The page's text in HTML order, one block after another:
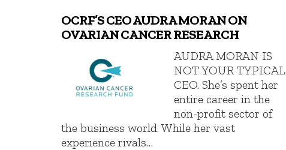
OCRF’S CEO AUDRA MORAN ON
OVARIAN CANCER RESEARCH
AUDRA MORAN IS
NOT YOUR TYPICAL
CEO. She’s spent her
entire career in the
non-profit sector of
the business world. While her vast
experience rivals…